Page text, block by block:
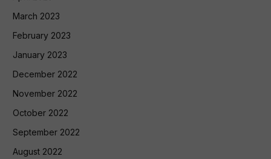
March 2023
February 2023
January 2023
December 2022
November 2022
October 2022
September 2022
August 2022